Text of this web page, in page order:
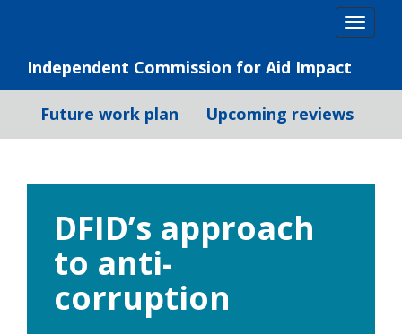
Independent Commission for Aid Impact
Future work plan Upcoming reviews
DFID’s approach
to anti-
corruption